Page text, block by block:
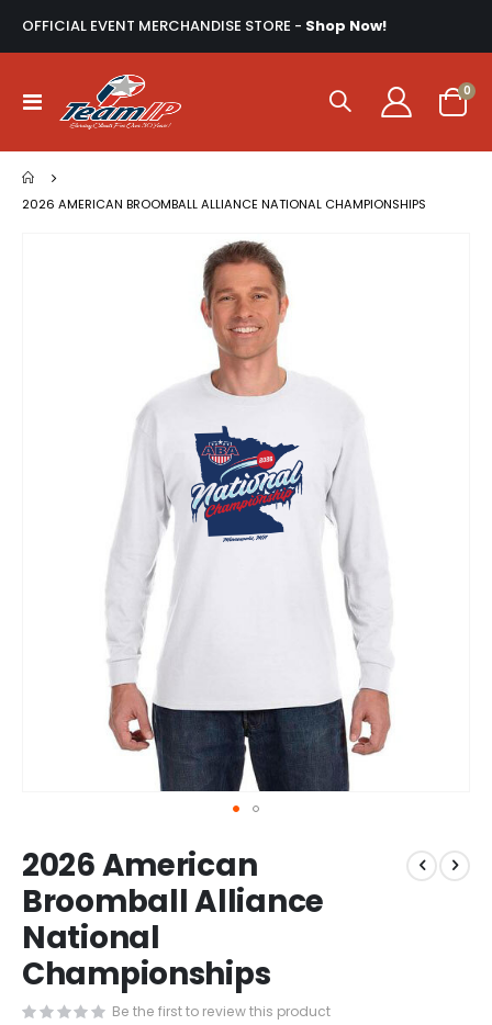
OFFICIAL EVENT MERCHANDISE STORE - Shop Now!
Toggle
Nav
Cart
0
2026 AMERICAN BROOMBALL ALLIANCE NATIONAL CHAMPIONSHIPS
to
the
beginning
of
the
images
2026 American
Broomball Alliance
National
Championships
Be the first to review this product